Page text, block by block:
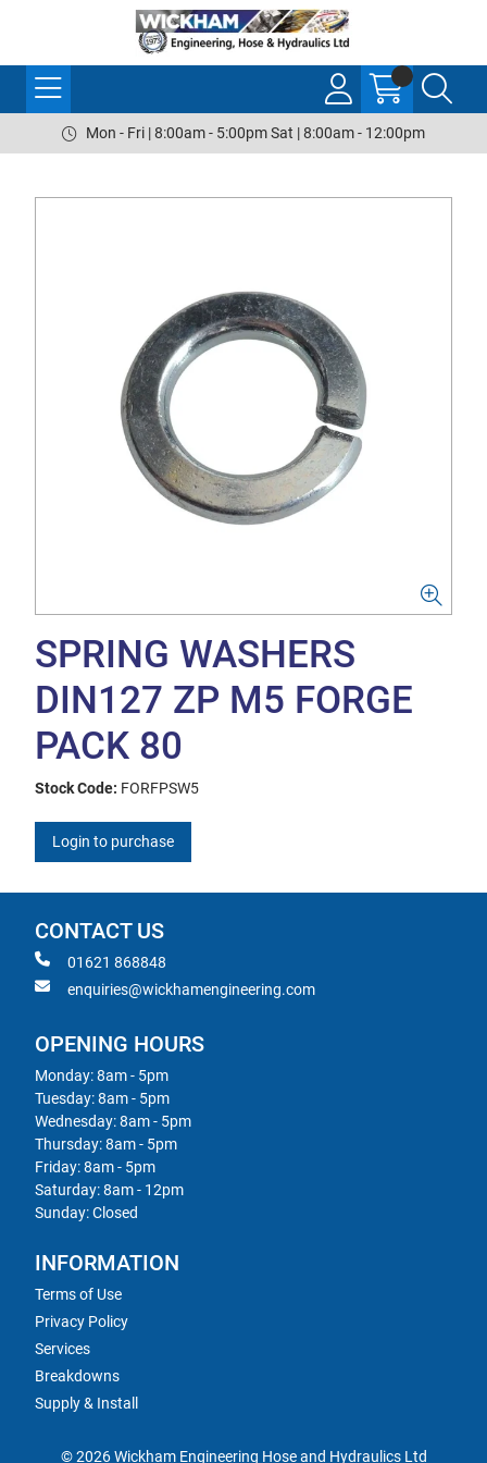
Mon - Fri | 8:00am - 5:00pm Sat | 8:00am - 12:00pm
SPRING WASHERS
DIN127 ZP M5 FORGE
PACK 80
Stock Code: FORFPSW5
Login to purchase
CONTACT US
01621 868848
enquiries@wickhamengineering.com
OPENING HOURS
Monday: 8am - 5pm
Tuesday: 8am - 5pm
Wednesday: 8am - 5pm
Thursday: 8am - 5pm
Friday: 8am - 5pm
Saturday: 8am - 12pm
Sunday: Closed
INFORMATION
Terms of Use
Privacy Policy
Services
Breakdowns
Supply & Install
© 2026 Wickham Engineering Hose and Hydraulics Ltd